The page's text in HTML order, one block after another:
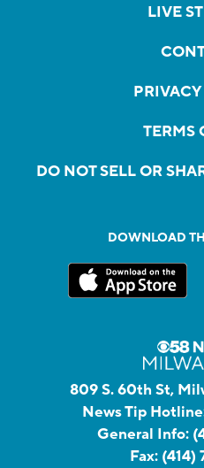
LIVE
TERMS
DO NOT SELL OR
DOWNLOAD
809 S. 60th St,
News Tip
General Info:
Fax: (414)